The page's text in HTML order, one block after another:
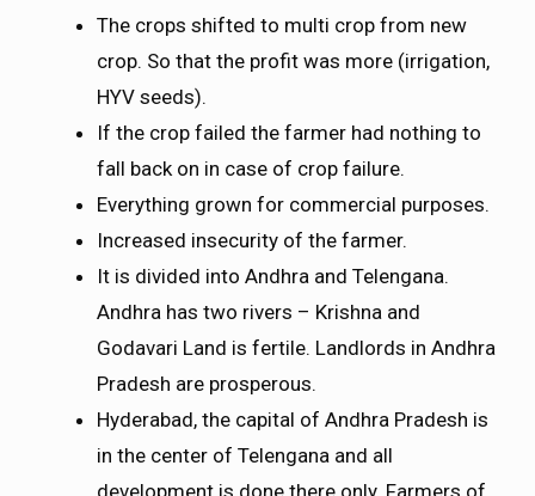
The crops shifted to multi crop from new
crop. So that the profit was more (irrigation,
HYV seeds).
If the crop failed the farmer had nothing to
fall back on in case of crop failure.
Everything grown for commercial purposes.
Increased insecurity of the farmer.
It is divided into Andhra and Telengana.
Andhra has two rivers – Krishna and
Godavari Land is fertile. Landlords in Andhra
Pradesh are prosperous.
Hyderabad, the capital of Andhra Pradesh is
in the center of Telengana and all
development is done there only. Farmers of